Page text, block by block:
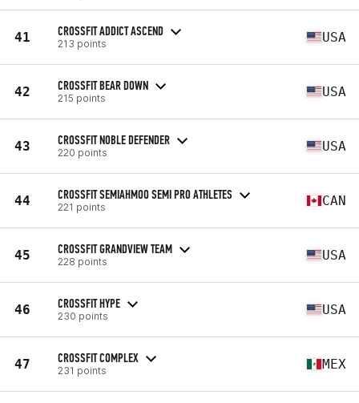
41 CROSSFIT ADDICT ASCEND
213 points USA
42 CROSSFIT BEAR DOWN
215 points USA
43 CROSSFIT NOBLE DEFENDER
220 points USA
44 CROSSFIT SEMIAHMOO SEMI PRO ATHLETES
221 points CAN
45 CROSSFIT GRANDVIEW TEAM
228 points USA
46 CROSSFIT HYPE
230 points USA
47 CROSSFIT COMPLEX
231 points MEX